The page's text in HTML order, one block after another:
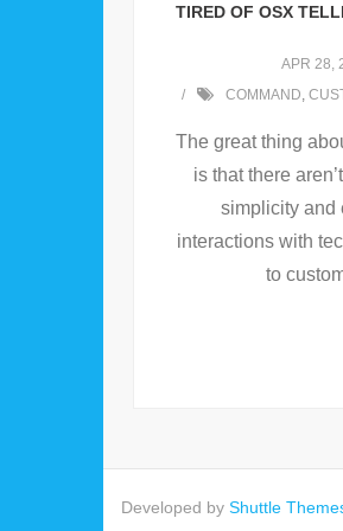
TIRED OF OSX
APR 28,
COMMAND,
The great thing
is that there
simplicity and
interactions with
to
Developed by Shuttle